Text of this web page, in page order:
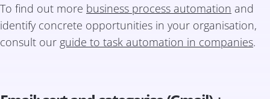
To find out more business process automation and
identify concrete opportunities in your organisation,
consult our guide to task automation in companies.